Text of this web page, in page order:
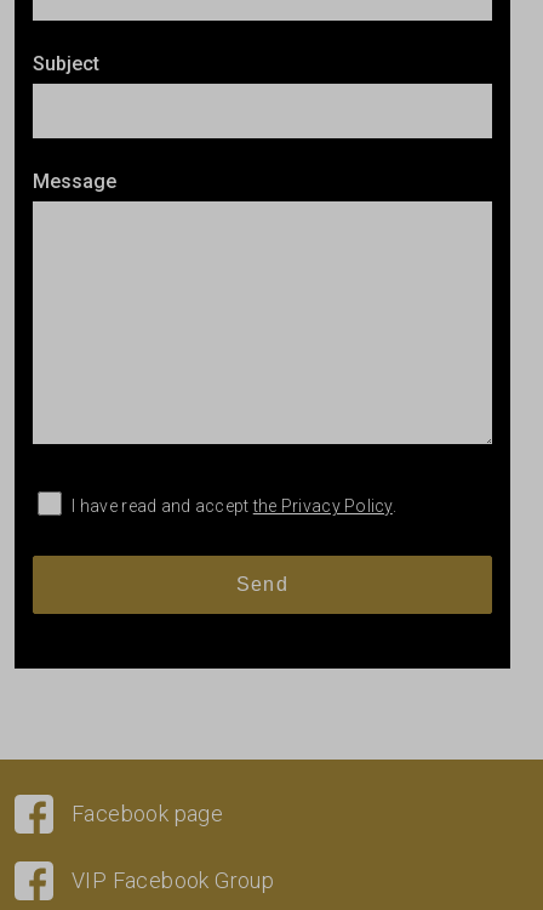
Subject
Message
I have read and acceptthe Privacy Policy.
Facebook page
VIP Facebook Group